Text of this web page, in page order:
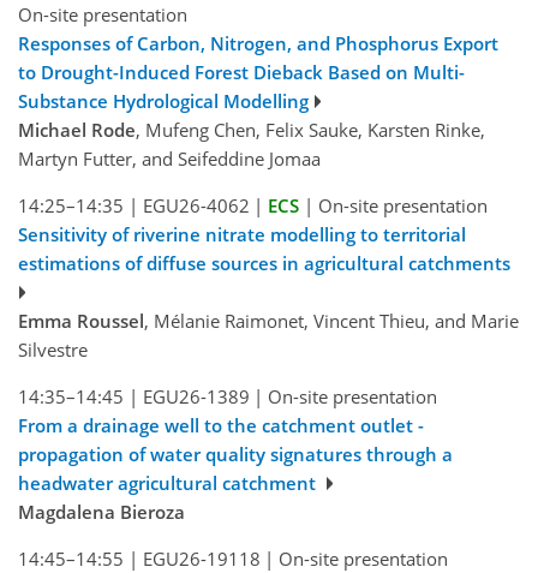
On-site presentation
Responses of Carbon, Nitrogen, and Phosphorus Export
to Drought-Induced Forest Dieback Based on Multi-
Substance Hydrological Modelling
Michael Rode, Mufeng Chen, Felix Sauke, Karsten Rinke,
Martyn Futter, and Seifeddine Jomaa
14:25–14:35 | EGU26-4062 | ECS | On-site presentation
Sensitivity of riverine nitrate modelling to territorial
estimations of diffuse sources in agricultural catchments
Emma Roussel, Mélanie Raimonet, Vincent Thieu, and Marie
Silvestre
14:35–14:45 | EGU26-1389 | On-site presentation
From a drainage well to the catchment outlet -
propagation of water quality signatures through a
headwater agricultural catchment
Magdalena Bieroza
14:45–14:55 | EGU26-19118 | On-site presentation